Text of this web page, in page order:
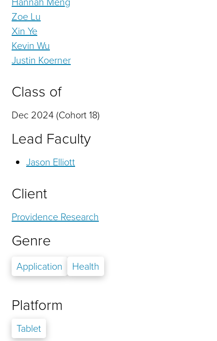
Zoe Lu
Xin Ye
Kevin Wu
Justin Koerner
Class of
Dec 2024 (Cohort 18)
Lead Faculty
Jason Elliott
Client
Providence Research
Genre
Application Health
Platform
Tablet